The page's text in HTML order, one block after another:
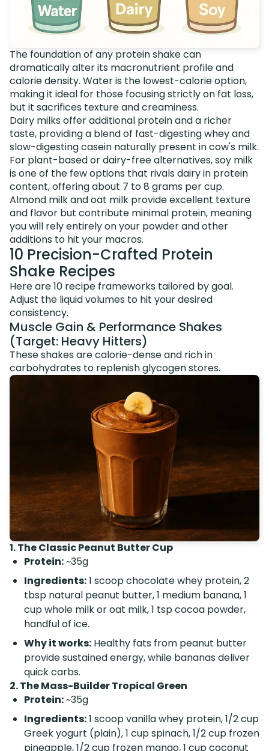
The foundation of any protein shake can
dramatically alter its macronutrient profile and
calorie density. Water is the lowest-calorie option,
making it ideal for those focusing strictly on fat loss,
but it sacrifices texture and creaminess.
Dairy milks offer additional protein and a richer
taste, providing a blend of fast-digesting whey and
slow-digesting casein naturally present in cow's milk.
For plant-based or dairy-free alternatives, soy milk
is one of the few options that rivals dairy in protein
content, offering about 7 to 8 grams per cup.
Almond milk and oat milk provide excellent texture
and flavor but contribute minimal protein, meaning
you will rely entirely on your powder and other
additions to hit your macros.
10 Precision-Crafted Protein
Shake Recipes
Here are 10 recipe frameworks tailored by goal.
Adjust the liquid volumes to hit your desired
consistency.
Muscle Gain & Performance Shakes
(Target: Heavy Hitters)
These shakes are calorie-dense and rich in
carbohydrates to replenish glycogen stores.
1. The Classic Peanut Butter Cup
Protein:~35g
Ingredients:1 scoop chocolate whey protein, 2
tbsp natural peanut butter, 1 medium banana, 1
cup whole milk or oat milk, 1 tsp cocoa powder,
handful of ice.
Why it works: Healthy fats from peanut butter
provide sustained energy, while bananas deliver
quick carbs.
2. The Mass-Builder Tropical Green
Protein:~35g
Ingredients:1 scoop vanilla whey protein, 1/2 cup
Greek yogurt (plain), 1 cup spinach, 1/2 cup frozen
pineapple, 1/2 cup frozen mango, 1 cup coconut